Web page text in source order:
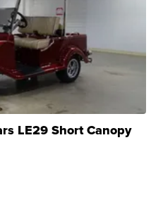
LE29 Short Canopy